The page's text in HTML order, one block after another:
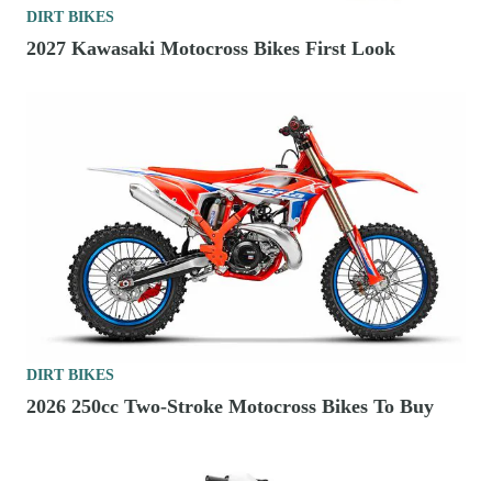
DIRT BIKES
2027 Kawasaki Motocross Bikes First Look
DIRT BIKES
2026 250cc Two-Stroke Motocross Bikes To Buy